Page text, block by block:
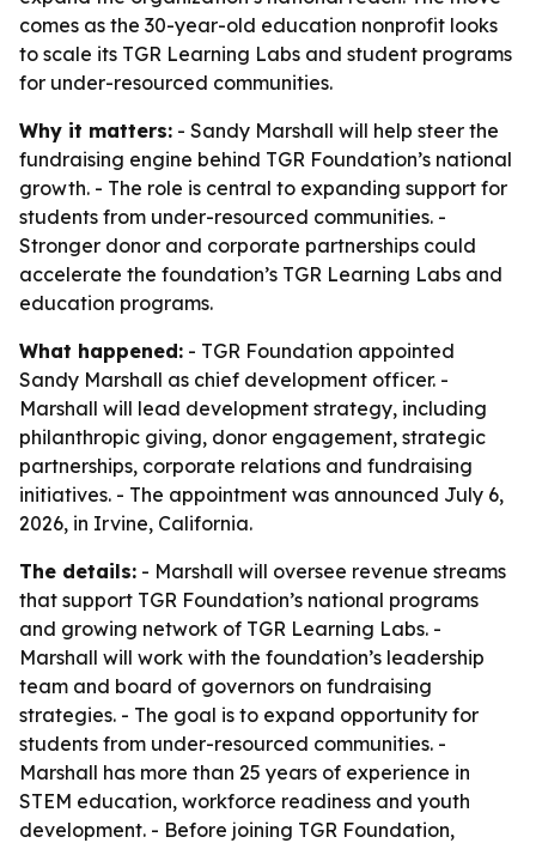
comes as the 30-year-old education nonprofit looks
to scale its TGR Learning Labs and student programs
for under-resourced communities.
Why it matters: - Sandy Marshall will help steer the
fundraising engine behind TGR Foundation’s national
growth. - The role is central to expanding support for
students from under-resourced communities. -
Stronger donor and corporate partnerships could
accelerate the foundation’s TGR Learning Labs and
education programs.
What happened: - TGR Foundation appointed
Sandy Marshall as chief development officer. -
Marshall will lead development strategy, including
philanthropic giving, donor engagement, strategic
partnerships, corporate relations and fundraising
initiatives. - The appointment was announced July 6,
2026, in Irvine, California.
The details: - Marshall will oversee revenue streams
that support TGR Foundation’s national programs
and growing network of TGR Learning Labs. -
Marshall will work with the foundation’s leadership
team and board of governors on fundraising
strategies. - The goal is to expand opportunity for
students from under-resourced communities. -
Marshall has more than 25 years of experience in
STEM education, workforce readiness and youth
development. - Before joining TGR Foundation,